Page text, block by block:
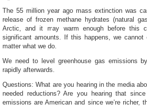
The 55 million year ago mass extinction was
release of frozen methane hydrates (natural
Arctic, and it may warm enough before this
significant amounts. If this happens, we cannot
matter what we do.
We need to level greenhouse gas emissions
rapidly afterwards.
Questions: What are you hearing in the media
needed reductions? Are you hearing that
emissions are American and since we’re richer,